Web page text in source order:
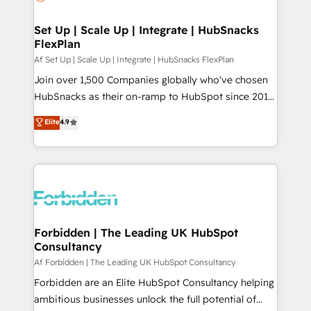
scale. 🏆 HubSpot’s CEO called us “the partner of the
future.” Others agree it is proof of trust built through
measurable impact.
Set Up | Scale Up | Integrate | HubSnacks
FlexPlan
Af Set Up | Scale Up | Integrate | HubSnacks FlexPlan
Join over 1,500 Companies globally who've chosen
HubSnacks as their on-ramp to HubSpot since 2014
Simple pay-as-you-go plans that accelerate value...
1️⃣ Set Up | Onboarding New or Check-fixing existing
HubSpot portals 2️⃣ Scale Up | 100% HubSpot Task
Execution... Global 24/7 ... All Experts 3️⃣ Integrate |
Slash months from your API Integration project... ⬅️
Integration templates that put HubSpot in the center
of your tech stack, syncing... 🛍️ Shopify or
WooCommerce 💲 Stripe or Paypal 💰 Sage or
Netsuite 🤖 Google or Microsoft ✍️ DocuSign or
PandaDoc 🌐 Avalara or Quaderno HubSnacks holds
Elite4.9
Forbidden | The Leading UK HubSpot
Consultancy
Af Forbidden | The Leading UK HubSpot Consultancy
Forbidden are an Elite HubSpot Consultancy helping
ambitious businesses unlock the full potential of